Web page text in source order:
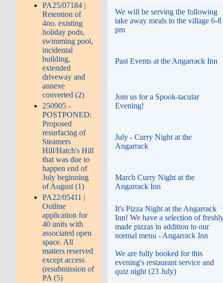
PA25/07184 |
Retention of
4no. existing
holiday pods,
swimming pool,
incidental
building,
extended
driveway and
annexe
converted (2)
250905 -
POSTPONED:
Proposed
resurfacing of
Steamers
Hill/Hatch's Hill
that was due to
happen end of
July beginning
of August (1)
PA22/05411 |
Outline
application for
40 units with
associated open
space. All
matters reserved
except access
(resubmission of
PA (5)
We will be serving the following
take away meals to the village 6-8
pm
Past Events at the Angarrack Inn
Join us for a Spook-tacular
Evening!
July - Curry Night at the
Angarrack
March Curry Night at the
Angarrack Inn
It's Pizza Night at the Angarrack
Inn! We have a selection of
made pizzas in addition to our
normal menu - Angarrack Inn
We are fully booked for this
evening's restaurant service and
quiz night (23 July)